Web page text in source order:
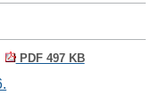
PDF 497 KB